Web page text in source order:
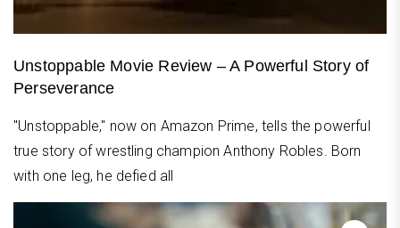
Unstoppable Movie Review – A Powerful Story of
Perseverance
"Unstoppable," now on Amazon Prime, tells the powerful
true story of wrestling champion Anthony Robles. Born
with one leg, he defied all